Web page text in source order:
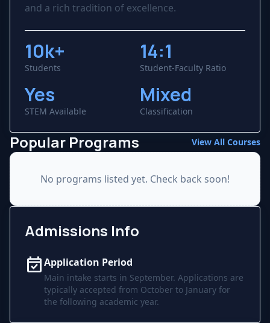
and a rich tradition of excellence.
10k+
Students
14:1
Student-Faculty Ratio
Yes
STEM Available
Mixed
Classification
Popular Programs View All Courses
No programs listed yet. Check back soon!
Admissions Info
event_availableApplication Period
Main intake starts in September. Applications are
typically accepted from October to January for
the following academic year.